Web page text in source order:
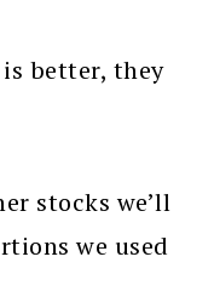
better, they
stocks we’ll
we used